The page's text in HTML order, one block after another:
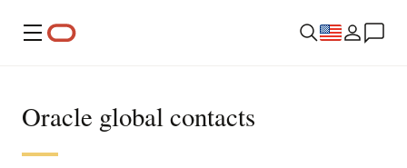
Menu
Oracle global contacts